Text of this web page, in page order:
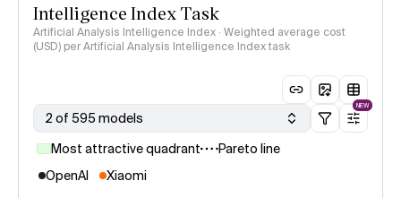
Intelligence Index Task
Artificial Analysis Intelligence Index · Weighted average cost
(USD) per Artificial Analysis Intelligence Index task
2 of 595 models
NEW
Most attractive quadrant
Pareto line
OpenAI
Xiaomi